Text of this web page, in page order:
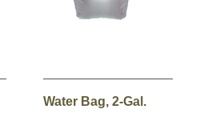
Water Bag, 2-Gal.